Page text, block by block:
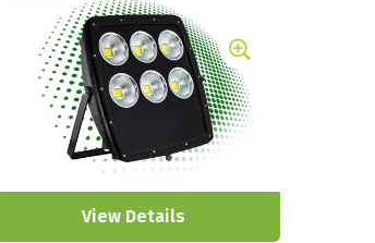
View Details